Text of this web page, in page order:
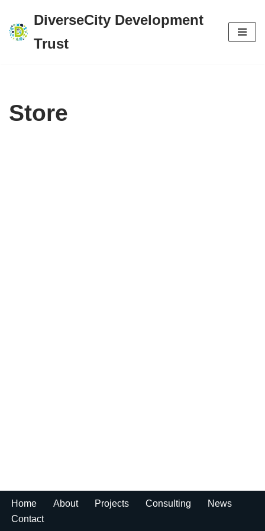
Skip
DiverseCity Development
Trust
Store
Home About Projects Consulting
News
Contact